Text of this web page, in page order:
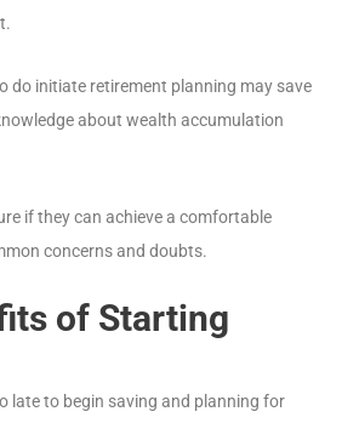
do initiate retirement planning may save
about wealth accumulation
if they can achieve a comfortable
concerns and doubts.
of Starting
late to begin saving and planning for